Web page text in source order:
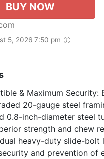
BUY NOW
5, 2026 7:50 pm
& Maximum Security:
20-gauge steel
0.8-inch-diameter steel
strength and chew
heavy-duty slide-bolt
and prevention of